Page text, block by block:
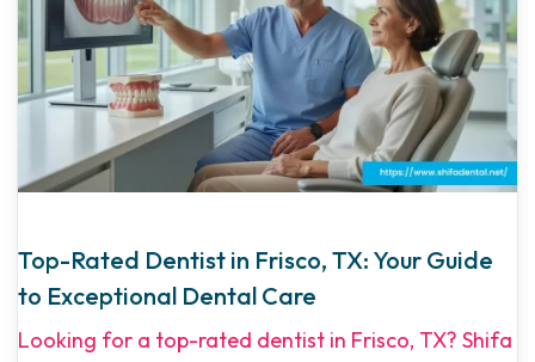
Top-Rated Dentist in Frisco, TX: Your Guide
to Exceptional Dental Care
Looking for a top-rated dentist in Frisco, TX? Shifa